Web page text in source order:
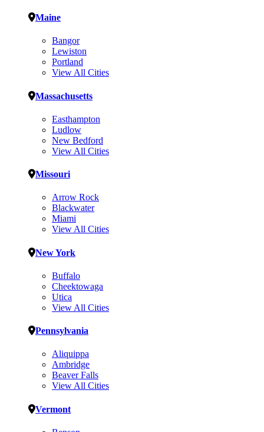
Maine
Bangor
Lewiston
Portland
View All Cities
Massachusetts
Easthampton
Ludlow
New Bedford
View All Cities
Missouri
Arrow Rock
Blackwater
Miami
View All Cities
New York
Buffalo
Cheektowaga
Utica
View All Cities
Pennsylvania
Aliquippa
Ambridge
Beaver Falls
View All Cities
Vermont